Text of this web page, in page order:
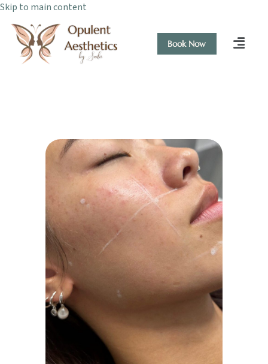
Skip to main content
Book Now